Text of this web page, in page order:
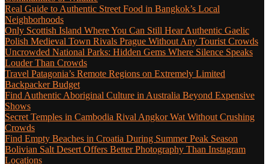
Real Guide to Authentic Street Food in Bangkok’s Local
Neighborhoods
Only Scottish Island Where You Can Still Hear Authentic Gaelic
Polish Medieval Town Rivals Prague Without Any Tourist Crowds
Uncrowded National Parks: Hidden Gems Where Silence Speaks
Louder Than Crowds
Travel Patagonia’s Remote Regions on Extremely Limited
Backpacker Budget
Find Authentic Aboriginal Culture in Australia Beyond Expensive
Shows
Secret Temples in Cambodia Rival Angkor Wat Without Crushing
Crowds
Find Empty Beaches in Croatia During Summer Peak Season
Bolivian Salt Desert Offers Better Photography Than Instagram
Locations